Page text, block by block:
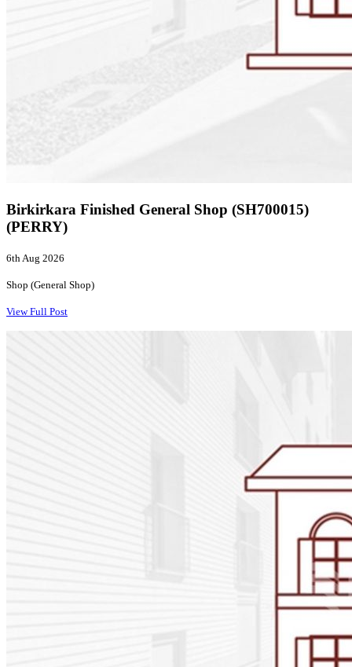
Birkirkara Finished General Shop (SH700015)
(PERRY)
6th Aug 2026
Shop (General Shop)
View Full Post